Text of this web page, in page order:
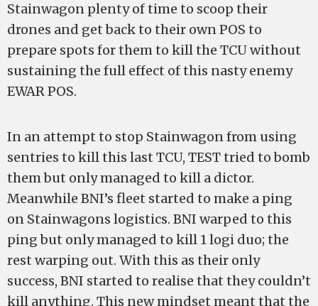
Stainwagon plenty of time to scoop their
drones and get back to their own POS to
prepare spots for them to kill the TCU without
sustaining the full effect of this nasty enemy
EWAR POS.
In an attempt to stop Stainwagon from using
sentries to kill this last TCU, TEST tried to bomb
them but only managed to kill a dictor.
Meanwhile BNI’s fleet started to make a ping
on Stainwagons logistics. BNI warped to this
ping but only managed to kill 1 logi duo; the
rest warping out. With this as their only
success, BNI started to realise that they couldn’t
kill anything. This new mindset meant that the